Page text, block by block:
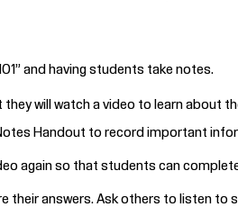
” and having students take notes.
will watch a video to learn about
Handout to record important
again so that students can
their answers. Ask others to listen to